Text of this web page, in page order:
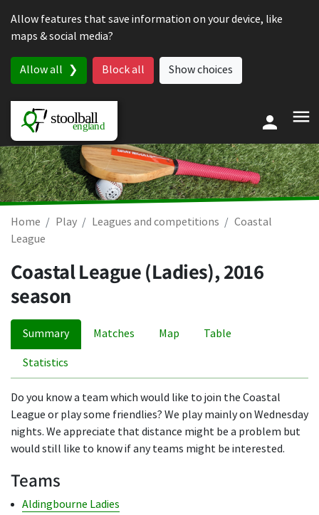
Allow features that save information on your device, like
maps & social media?
Allow all Block all Show choices
Home Play Leagues and competitions
Coastal
League
Coastal League (Ladies), 2016
season
Summary Matches Map Table
Statistics
Do you know a team which would like to join the Coastal
League or play some friendlies? We play mainly on Wednesday
nights. We appreciate that distance might be a problem but
would still like to know if any teams might be interested.
Teams
Aldingbourne Ladies